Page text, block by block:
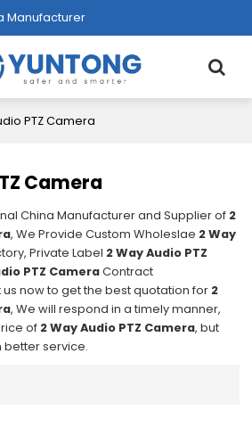
Manufacturer
PTZ Camera
Camera
China Manufacturer and Supplier of 2
, We Provide Custom Wholeslae 2 Way
Private Label 2 Way Audio PTZ
PTZ CameraContract
now to get the best quotation for 2
, We will respond in a timely manner,
of 2 Way Audio PTZ Camera, but
better service.